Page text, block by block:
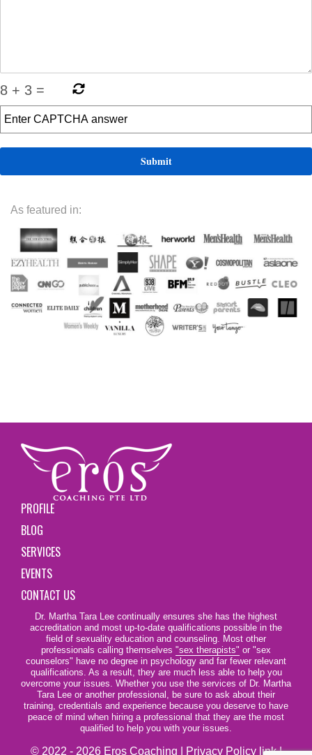
8 + 3 =
As featured in:
PROFILE
BLOG
SERVICES
EVENTS
CONTACT US
Dr. Martha Tara Lee continually ensures she has the highest
accreditation and most up-to-date qualifications possible in the
field of sexuality education and counseling. Most other
professionals calling themselves "sex therapists" or "sex
counselors" have no degree in psychology and far fewer relevant
qualifications. As a result, they are much less able to help you
overcome your issues. Whether you use the services of Dr. Martha
Tara Lee or another professional, be sure to ask about their
training, credentials and experience because you deserve to have
peace of mind when hiring a professional that they are the most
qualified to help you with your issues.
© 2022 - 2026 Eros Coaching | Privacy Policy link|